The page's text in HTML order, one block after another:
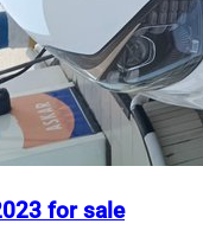
for sale